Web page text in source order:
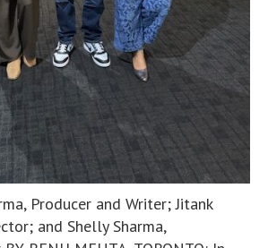
Producer and Writer; Jitank
and Shelly Sharma,